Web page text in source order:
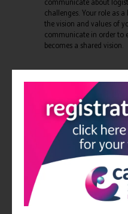
communicate about
challenges. Your role as
the vision and values of
communicate in order to
becomes a shared vision.
BONUS TIP -
dictators. You need to be
accountable when you
everyone else permission
vulnerable as a leader is
View